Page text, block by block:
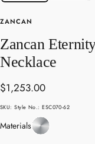
ZANCAN
Zancan
Necklace
Sale
price
$1,253.00
SKU:Style No.: ESC070-62
MaterialsSterling
Silver